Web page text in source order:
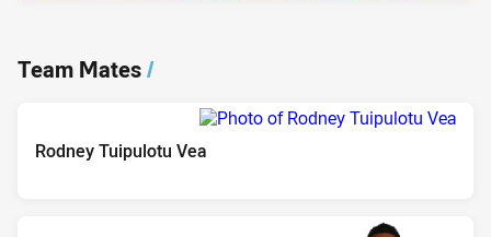
Team Mates/
Rodney Tuipulotu Vea